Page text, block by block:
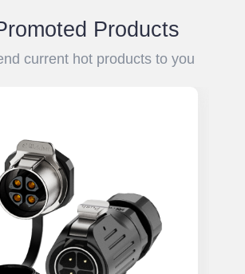
Products
current hot products to you